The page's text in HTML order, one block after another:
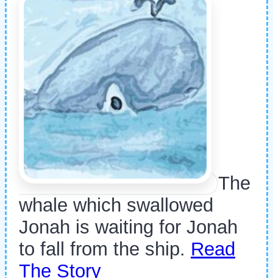
The
whale which swallowed
Jonah is waiting for Jonah
to fall from the ship. Read
The Story